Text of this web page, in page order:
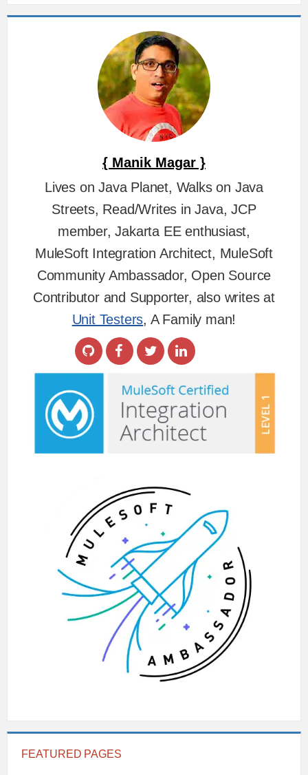
{ Manik Magar }
Lives on Java Planet, Walks on Java
Streets, Read/Writes in Java, JCP
member, Jakarta EE enthusiast,
MuleSoft Integration Architect, MuleSoft
Community Ambassador, Open Source
Contributor and Supporter, also writes at
Unit Testers, A Family man!
FEATURED PAGES